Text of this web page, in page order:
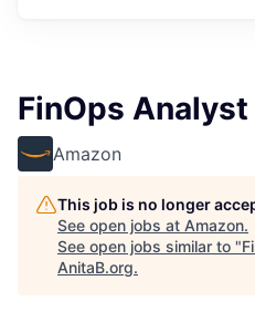
FinOps Analyst
Amazon
This job is no longer
See open jobs at Amazon.
See open jobs similar to "
AnitaB.org.